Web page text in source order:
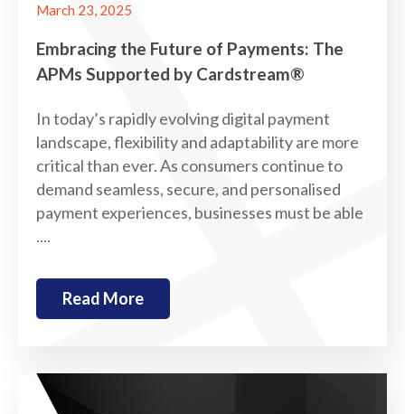
March 23, 2025
Embracing the Future of Payments: The
APMs Supported by Cardstream®
In today’s rapidly evolving digital payment
landscape, flexibility and adaptability are more
critical than ever. As consumers continue to
demand seamless, secure, and personalised
payment experiences, businesses must be able
....
Read More